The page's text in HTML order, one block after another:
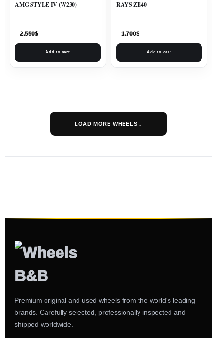
AMG STYLE IV (W230)
2.550$
Add to cart
RAYS ZE40
1.700$
Add to cart
LOAD MORE WHEELS ↓
Premium original and used wheels from the world's leading
brands. Carefully selected, professionally inspected and
shipped worldwide.